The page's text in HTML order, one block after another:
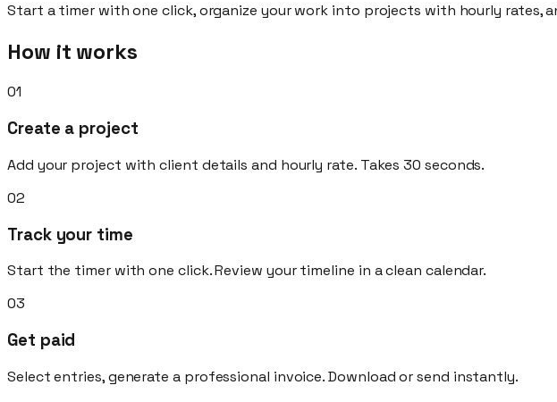
Start a timer withone click, organize your work into projects with hourly rates,
How it works
01
Create a project
Add your project with client details and hourly rate. Takes 30 seconds.
02
Track your time
Start the timer with one click. Review your timeline in a clean calendar.
03
Get paid
Select entries, generate a professional invoice. Download or send instantly.